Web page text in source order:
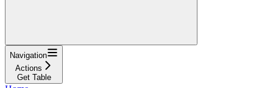
Navigation
Actions
Get Table